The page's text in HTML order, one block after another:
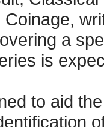
a
is
to aid